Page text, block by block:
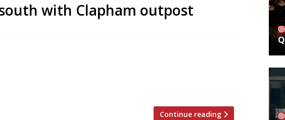
with Clapham outpost
Continue reading